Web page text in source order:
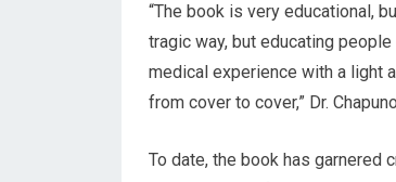
“The book is very educational,
tragic way, but educating
medical experience with a light
from cover to cover,” Dr.
To date, the book has garnered